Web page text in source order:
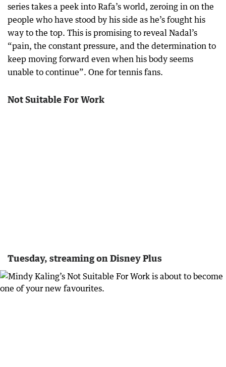
series takes a peek into Rafa’s world, zeroing in on the
people who have stood by his side as he’s fought his
way to the top. This is promising to reveal Nadal’s
“pain, the constant pressure, and the determination to
keep moving forward even when his body seems
unable to continue”. One for tennis fans.
Not Suitable For Work
Tuesday, streaming on Disney Plus